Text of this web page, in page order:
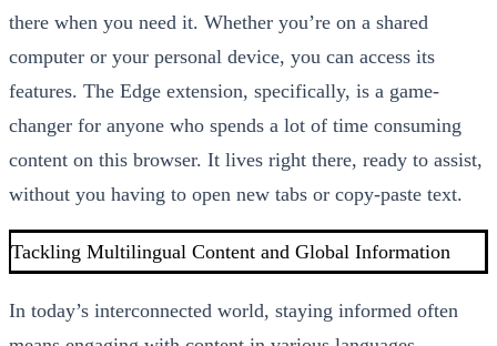
there when you need it. Whether you’re on a shared
computer or your personal device, you can access its
features. The Edge extension, specifically, is a game-
changer for anyone who spends a lot of time consuming
content on this browser. It lives right there, ready to assist,
without you having to open new tabs or copy-paste text.
Tackling Multilingual Content and Global Information
In today’s interconnected world, staying informed often